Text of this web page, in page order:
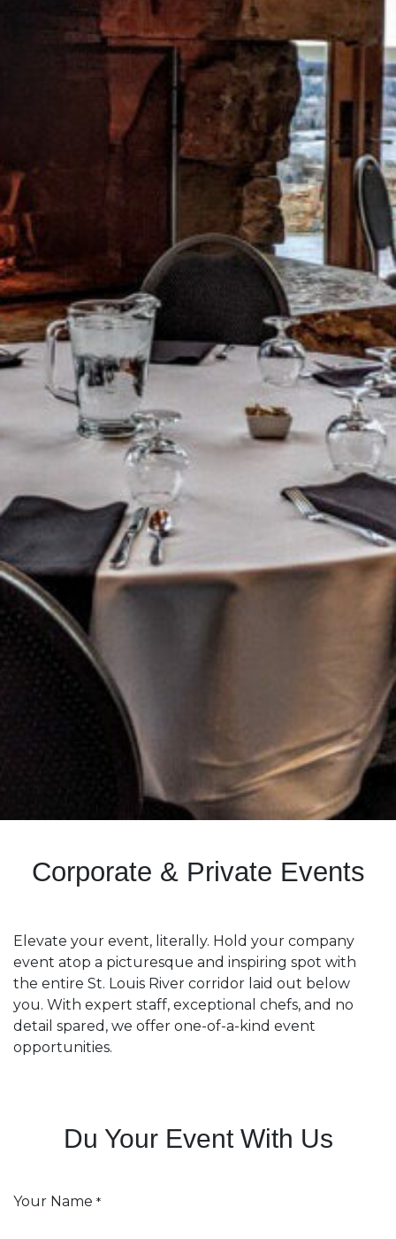
Corporate & Private Events
Elevate your event, literally. Hold your company
event atop a picturesque and inspiring spot with
the entire St. Louis River corridor laid out below
you. With expert staff, exceptional chefs, and no
detail spared, we offer one-of-a-kind event
opportunities.
Du Your Event With Us​
Your Name *